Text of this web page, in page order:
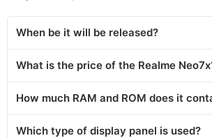
When be it will be released?
What is the price of the Realme
How much RAM and ROM does it
Which type of display panel is used?